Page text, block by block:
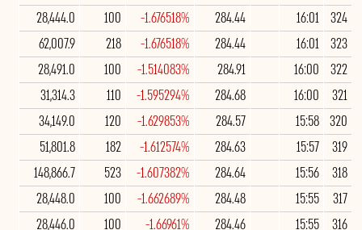
324
16:01
284.44
-1.676518%
100
28,444.0
323
16:01
284.44
-1.676518%
218
62,007.9
322
16:00
284.91
-1.514083%
100
28,491.0
321
16:00
284.68
-1.595294%
110
31,314.3
320
15:58
284.57
-1.629853%
120
34,149.0
319
15:57
284.63
-1.612574%
182
51,801.8
318
15:56
284.64
-1.607382%
523
148,866.7
317
15:55
284.48
-1.662689%
100
28,448.0
316
15:55
284.46
-1.66961%
100
28,446.0